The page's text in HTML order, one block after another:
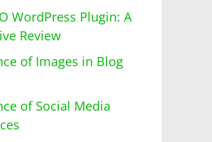
WordPress Plugin: A
Review
of Images in Blog
of Social Media